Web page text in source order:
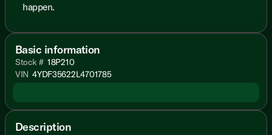
happen.
Basic information
Stock # 18P210
VIN 4YDF35622L4701785
Description